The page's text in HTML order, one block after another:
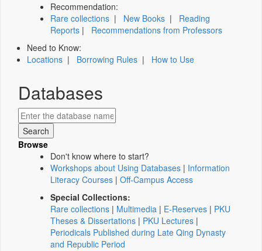
Recommendation:
Rare collections | New Books | Reading
Reports | Recommendations from Professors
Need to Know:
Locations | Borrowing Rules | How to Use
Databases
Browse
Don't know where to start?
Workshops about Using Databases | Information
Literacy Courses | Off-Campus Access
Special Collections:
Rare collections | Multimedia | E-Reserves | PKU
Theses & Dissertations | PKU Lectures |
Periodicals Published during Late Qing Dynasty
and Republic Period